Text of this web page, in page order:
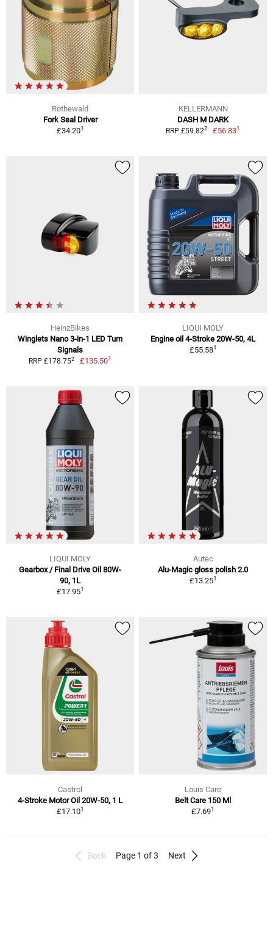
Rothewald
Fork Seal Driver
£34.201
KELLERMANN
DASH M DARK
RRP £59.822 £56.831
HeinzBikes
Winglets Nano 3-in-1 LED Turn
Signals
RRP £178.752 £135.501
LIQUI MOLY
Engine oil 4-Stroke 20W-50, 4L
£55.581
LIQUI MOLY
Gearbox / Final Drive Oil 80W-
90, 1L
£17.951
Autec
Alu-Magic gloss polish 2.0
£13.251
Castrol
4-Stroke Motor Oil 20W-50, 1 L
£17.101
Louis Care
Belt Care 150 Ml
£7.691
Back Page 1 of 3 Next